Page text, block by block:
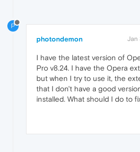
P
photondemon Jan
I have the latest version of
Pro v8.24. I have the Opera
but when I try to use it, the
that I don't have a good
installed. What should I do to